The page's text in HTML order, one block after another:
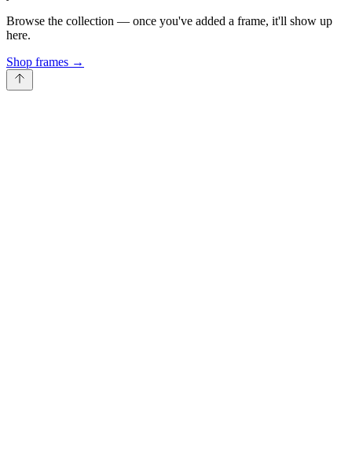
Browse the collection — once you've added a frame, it'll show up
here.
Shop frames →